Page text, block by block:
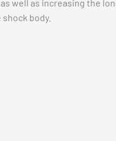
well as increasing the
body.